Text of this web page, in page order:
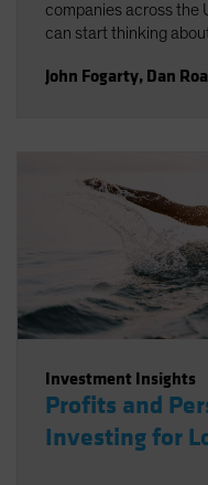
companies across the
can start thinking
John Fogarty, Dan
Investment Insights
Profits and
Investing for